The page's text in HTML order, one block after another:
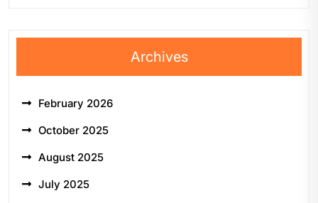
Archives
February 2026
October 2025
August 2025
July 2025